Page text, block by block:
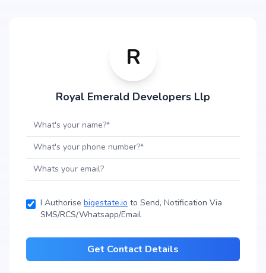
R
Royal Emerald Developers Llp
I Authorise bigestate.io to Send, Notification Via
SMS/RCS/Whatsapp/Email
Get Contact Details